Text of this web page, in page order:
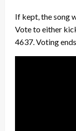
If kept, the song
Vote to either
4637. Voting